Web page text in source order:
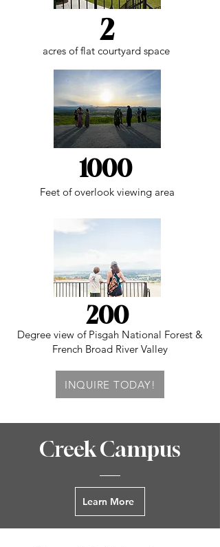
2
acres of flat courtyard space
1000
Feet of overlook viewing area
200
Degree view of Pisgah National Forest &
French Broad River Valley
INQUIRE TODAY!
Creek Campus
Learn More